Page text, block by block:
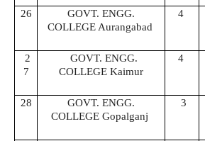
26
GOVT. ENGG.
COLLEGE Aurangabad
4
2
7
GOVT. ENGG.
COLLEGE Kaimur
4
28
GOVT. ENGG.
COLLEGE Gopalganj
3